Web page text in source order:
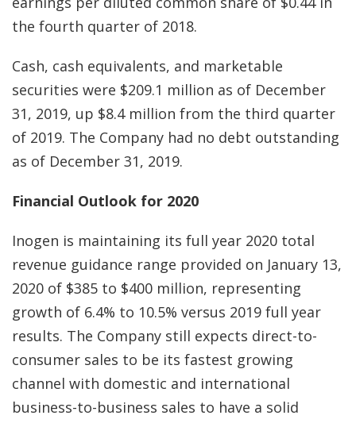
the fourth quarter of 2018.
Cash, cash equivalents, and marketable
securities were $209.1 million as of December
31, 2019, up $8.4 million from the third quarter
of 2019. The Company had no debt outstanding
as of December 31, 2019.
Financial Outlook for 2020
Inogen is maintaining its full year 2020 total
revenue guidance range provided on January 13,
2020 of $385 to $400 million, representing
growth of 6.4% to 10.5% versus 2019 full year
results. The Company still expects direct-to-
consumer sales to be its fastest growing
channel with domestic and international
business-to-business sales to have a solid